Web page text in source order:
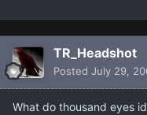
TR_Headshot
Posted July 29,
What do thousand eyes